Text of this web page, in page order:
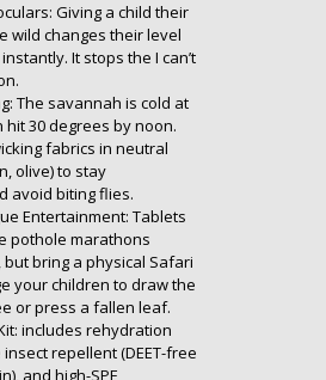
Giving a child their
wild changes their level
It stops the I can’t
The savannah is cold at
hit30 degrees by noon.
fabrics in neutral
olive) to stay
avoid biting flies.
Entertainment: Tablets
pothole marathons
bring a physical Safari
your children to draw the
or press a fallen leaf.
includes rehydration
repellent (DEET-free